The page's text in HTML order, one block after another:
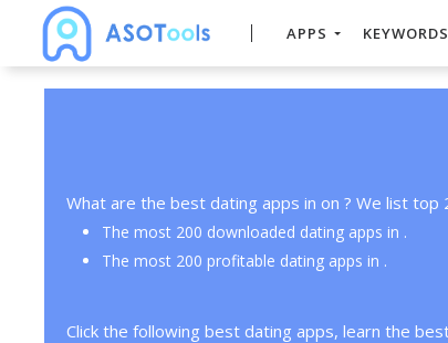
APPS
What are the best dating apps in on ? We list top
The most 200 downloaded dating apps in .
The most 200 profitable dating apps in .
Click the following best dating apps, learn the